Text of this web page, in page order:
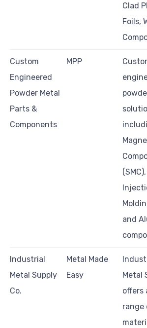
Clad
Foils,
Custom
Engineered
Powder Metal
Parts &
Components
MPP
and
Industrial
Metal Supply
Co.
Metal Made
Easy
Metal
offers
range